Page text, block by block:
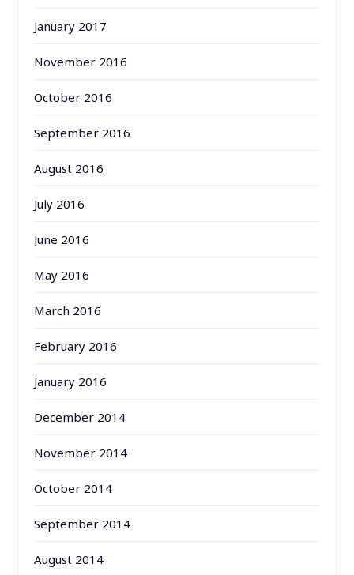
January 2017
November 2016
October 2016
September 2016
August 2016
July 2016
June 2016
May 2016
March 2016
February 2016
January 2016
December 2014
November 2014
October 2014
September 2014
August 2014